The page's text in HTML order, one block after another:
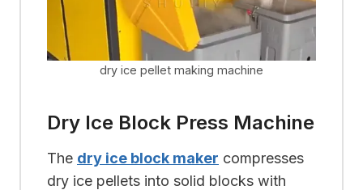
dry ice pellet making machine
Dry Ice Block Press Machine
The dry ice block maker compresses
dry ice pellets into solid blocks with